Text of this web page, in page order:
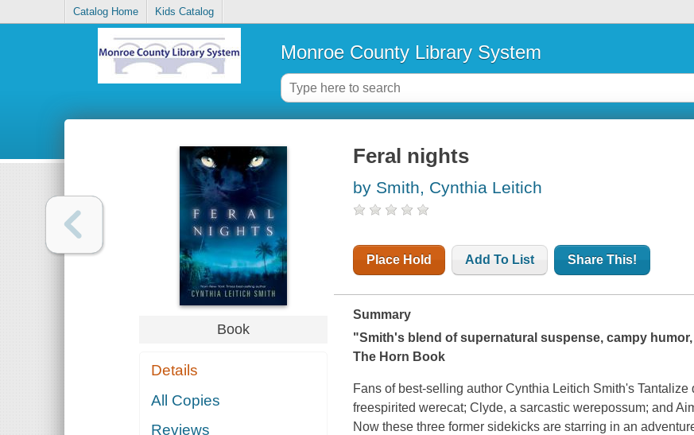
Catalog Home Kids Catalog
Monroe County Library System
Book
Details
All Copies
Reviews
Feral nights
by Smith, Cynthia Leitich
Place Hold Add To List Share This!
Summary
"Smith's blend of supernatural suspense, campy
The Horn Book
Fans of best-selling author Cynthia Leitich Smith's
freespirited werecat; Clyde, a sarcastic werepossum; and
Now these three former sidekicks are starring in an